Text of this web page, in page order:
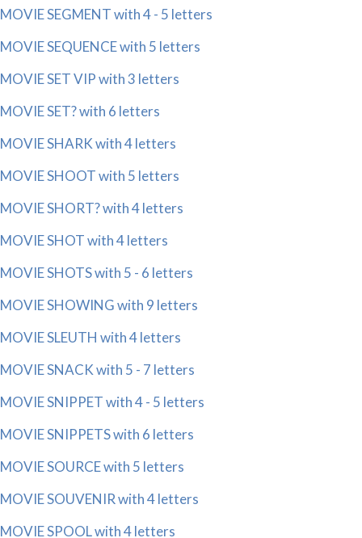
MOVIE SEGMENT with 4 - 5 letters
MOVIE SEQUENCE with 5 letters
MOVIE SET VIP with 3 letters
MOVIE SET? with 6 letters
MOVIE SHARK with 4 letters
MOVIE SHOOT with 5 letters
MOVIE SHORT? with 4 letters
MOVIE SHOT with 4 letters
MOVIE SHOTS with 5 - 6 letters
MOVIE SHOWING with 9 letters
MOVIE SLEUTH with 4 letters
MOVIE SNACK with 5 - 7 letters
MOVIE SNIPPET with 4 - 5 letters
MOVIE SNIPPETS with 6 letters
MOVIE SOURCE with 5 letters
MOVIE SOUVENIR with 4 letters
MOVIE SPOOL with 4 letters